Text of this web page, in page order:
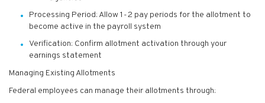
Processing Period: Allow 1-2 pay periods for the allotment to
become active in the payroll system
Verification: Confirm allotment activation through your
earnings statement
Managing Existing Allotments
Federal employees can manage their allotments through: